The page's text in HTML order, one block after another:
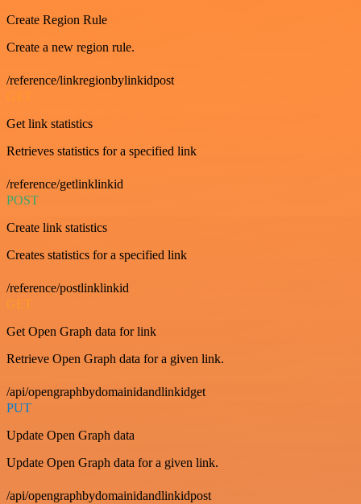
Create Region Rule
Create a new region rule.
/reference/linkregionbylinkidpost
GET
Get link statistics
Retrieves statistics for a specified link
/reference/getlinklinkid
POST
Create link statistics
Creates statistics for a specified link
/reference/postlinklinkid
GET
Get Open Graph data for link
Retrieve Open Graph data for a given link.
/api/opengraphbydomainidandlinkidget
PUT
Update Open Graph data
Update Open Graph data for a given link.
/api/opengraphbydomainidandlinkidpost